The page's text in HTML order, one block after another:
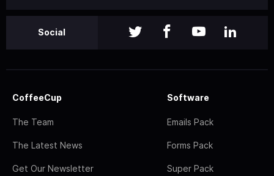
Social
CoffeeCup
The Team
The Latest News
Get Our Newsletter
Software
Emails Pack
Forms Pack
Super Pack